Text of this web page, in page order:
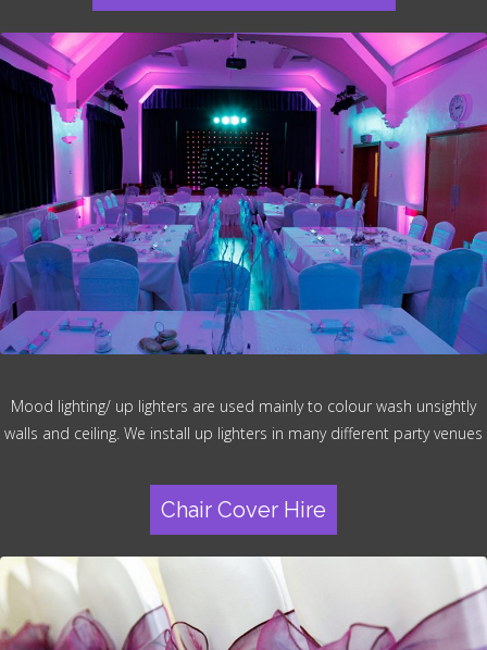
Mood lighting/ up lighters are used mainly to colour wash unsightly
walls and ceiling. We install up lighters in many different party venues
Chair Cover Hire